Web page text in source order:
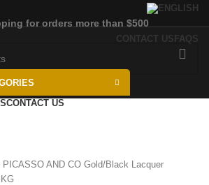
for orders more than $500
CONTACT US FAQS
CONTACT US
PICASSO AND CO Gold/Black Lacquer